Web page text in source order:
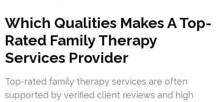
Which Qualities Makes A Top-
Rated Family Therapy
Services Provider
Top-rated family therapy services are often
supported by verified client reviews and high